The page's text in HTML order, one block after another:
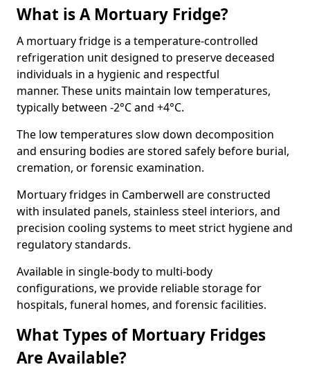
What is A Mortuary Fridge?
A mortuary fridge is a temperature-controlled
refrigeration unit designed to preserve deceased
individuals in a hygienic and respectful
manner. These units maintain low temperatures,
typically between -2°C and +4°C.
The low temperatures slow down decomposition
and ensuring bodies are stored safely before burial,
cremation, or forensic examination.
Mortuary fridges in Camberwell are constructed
with insulated panels, stainless steel interiors, and
precision cooling systems to meet strict hygiene and
regulatory standards.
Available in single-body to multi-body
configurations, we provide reliable storage for
hospitals, funeral homes, and forensic facilities.
What Types of Mortuary Fridges
Are Available?